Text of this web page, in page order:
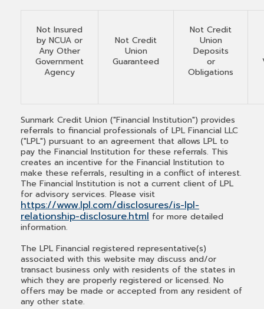
Not Insured
by NCUA or
Any Other
Government
Agency
Not Credit
Union
Guaranteed
Not Credit
Union
Deposits
or
Obligations
Sunmark Credit Union ("Financial Institution") provides
referrals to financial professionals of LPL Financial LLC
("LPL") pursuant to an agreement that allows LPL to
pay the Financial Institution for these referrals. This
creates an incentive for the Financial Institution to
make these referrals, resulting in a conflict of interest.
The Financial Institution is not a current client of LPL
for advisory services. Please visit
https://www.lpl.com/disclosures/is-lpl-
relationship-disclosure.html for more detailed
information.
The LPL Financial registered representative(s)
associated with this website may discuss and/or
transact business only with residents of the states in
which they are properly registered or licensed. No
offers may be made or accepted from any resident of
any other state.